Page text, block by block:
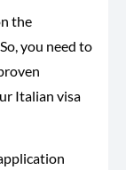
the
you need to
Italian visa